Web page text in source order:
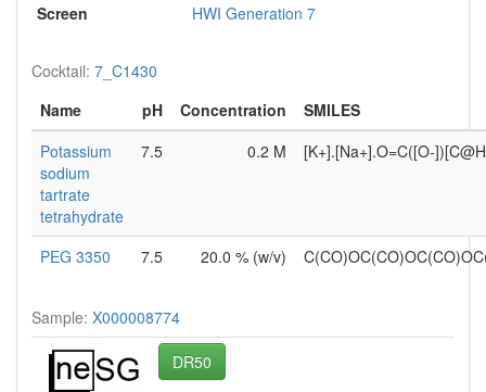
Screen
HWI Generation 7
Cocktail: 7_C1430
Name
pH Concentration
SMILES
Potassium
sodium
tartrate
tetrahydrate
7.5 0.2 M [K+].[Na+].O=C([O-
PEG 3350 7.5 20.0 % (w/v)
Sample: X000008774
DR50